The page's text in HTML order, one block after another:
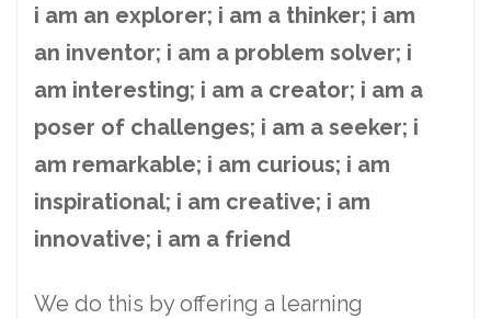
i am an explorer; i am a thinker; i am
an inventor; i am a problem solver; i
am interesting; i am a creator; i am a
poser of challenges; i am a seeker; i
am remarkable; i am curious; i am
inspirational; i am creative; i am
innovative; i am a friend
We do this by offering a learning